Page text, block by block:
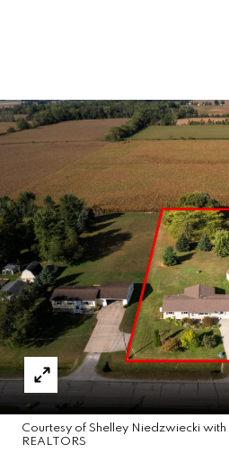
Courtesy of Shelley Niedzwiecki
REALTORS